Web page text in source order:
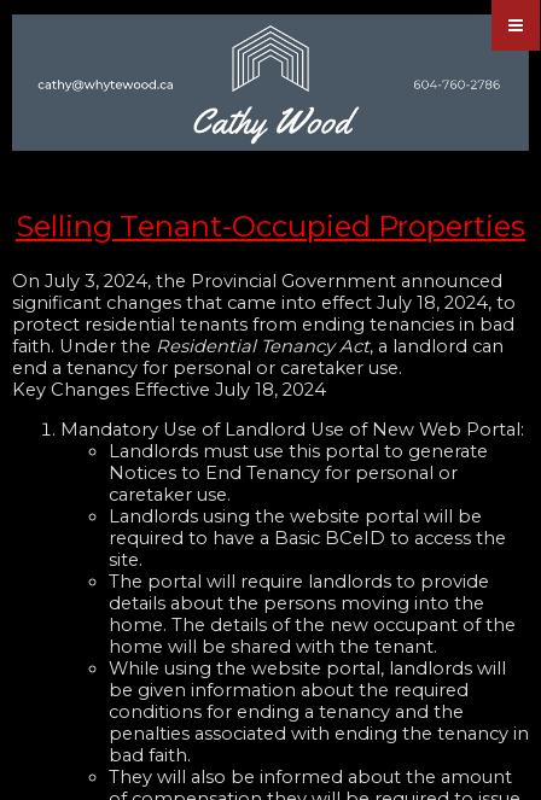
Selling Tenant-Occupied Properties
On July 3, 2024, the Provincial Government announced
significant changes that came into effect July 18, 2024, to
protect residential tenants from ending tenancies in bad
faith. Under the Residential Tenancy Act, a landlord can
end a tenancy for personal or caretaker use.
Key Changes Effective July 18, 2024
Mandatory Use of Landlord Use of New Web Portal:
Landlords must use this portal to generate
Notices to End Tenancy for personal or
caretaker use.
Landlords using the website portal will be
required to have a Basic BCeID to access the
site.
The portal will require landlords to provide
details about the persons moving into the
home. The details of the new occupant of the
home will be shared with the tenant.
While using the website portal, landlords will
be given information about the required
conditions for ending a tenancy and the
penalties associated with ending the tenancy in
bad faith.
They will also be informed about the amount